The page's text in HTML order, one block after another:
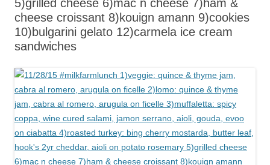
5)grilled cheese 6)mac n cheese 7)ham &
cheese croissant 8)kouign amann 9)cookies
10)bulgarini gelato 12)carmela ice cream
sandwiches